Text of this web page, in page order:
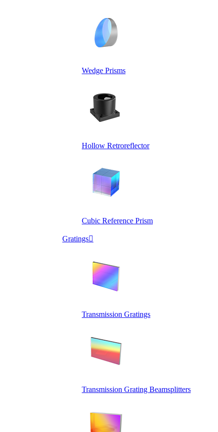
Wedge Prisms
Hollow Retroreflector
Cubic Reference Prism
Gratings
Transmission Gratings
Transmission Grating Beamsplitters